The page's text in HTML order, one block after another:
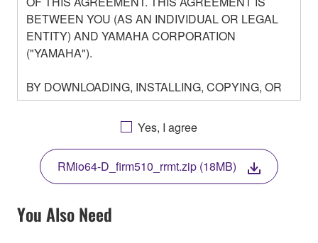
BETWEEN YOU (AS AN INDIVIDUAL OR LEGAL
ENTITY) AND YAMAHA CORPORATION
("YAMAHA").
BY DOWNLOADING, INSTALLING, COPYING, OR
OTHERWISE USING THIS SOFTWARE YOU ARE
AGREEING TO BE BOUND BY THE TERMS OF
THIS LICENSE. IF YOU DO NOT AGREE WITH
THE TERMS, DO NOT DOWNLOAD, INSTALL,
COPY, OR OTHERWISE USE THIS SOFTWARE. IF
YOU HAVE DOWNLOADED OR INSTALLED THE
SOFTWARE AND DO NOT AGREE TO THE
TERMS, PROMPTLY ABORT USING THE
Yes, I agree
RMio64-D_firm510_rrmt.zip (18MB)
You Also Need